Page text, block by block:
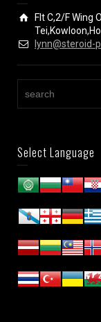
Flt C,2/F Wing
lynn@steroid-
Select Language